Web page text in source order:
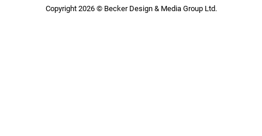
Copyright 2026 © Becker Design & Media Group Ltd.